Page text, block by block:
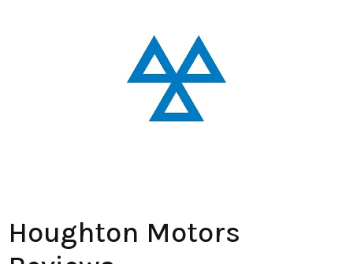
Houghton Motors